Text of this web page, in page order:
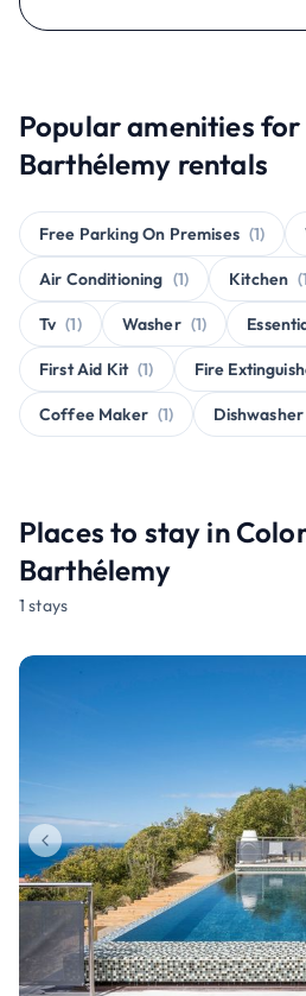
Popular amenities
Barthélemy rentals
Free Parking On Premises (1)
Air Conditioning (1) Kitchen
Tv (1) Washer (1)
First Aid Kit (1) Fire
Coffee Maker (1) Dishwasher
Places to stay in
Barthélemy
1 stays